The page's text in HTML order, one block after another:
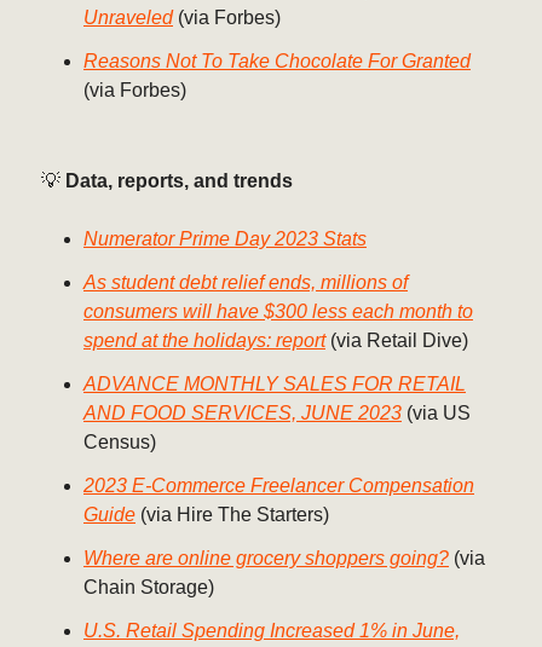
Unraveled(via Forbes)
Reasons Not To Take Chocolate For Granted
(via Forbes)
💡 Data, reports, and trends
Numerator Prime Day 2023 Stats
As student debt relief ends, millions of
consumers will have $300 less each month to
spend at the holidays: report(via Retail Dive)
ADVANCE MONTHLY SALES FOR RETAIL
AND FOOD SERVICES, JUNE 2023 (via US
Census)
2023 E-Commerce Freelancer Compensation
Guide (via Hire The Starters)
Where are online grocery shoppers going? (via
Chain Storage)
U.S. Retail Spending Increased 1% in June,